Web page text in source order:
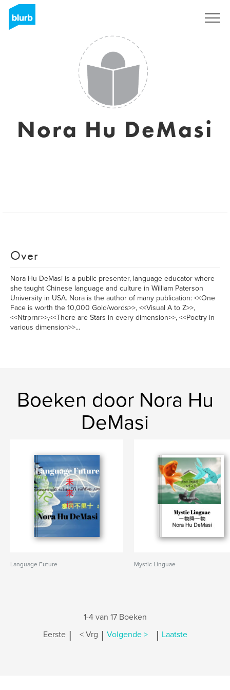
Nora Hu DeMasi
Over
Nora Hu DeMasi is a public presenter, language educator where
she taught Chinese language and culture in William Paterson
University in USA. Nora is the author of many publication: <<One
Face is worth the 10,000 Gold/words>>, <<Visual A to Z>>,
<<Ntrprnr>>,<<There are Stars in every dimension>>, <<Poetry in
various dimension>>...
Boeken door Nora Hu
DeMasi
Language Future Mystic Linguae
1-4 van 17 Boeken
Eerste | < Vrg | Volgende > | Laatste